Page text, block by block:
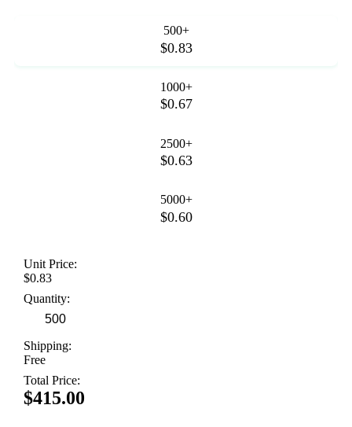
500+
$0.83
1000+
$0.67
2500+
$0.63
5000+
$0.60
Unit Price:
$0.83
Quantity:
Shipping:
Free
Total Price:
$415.00